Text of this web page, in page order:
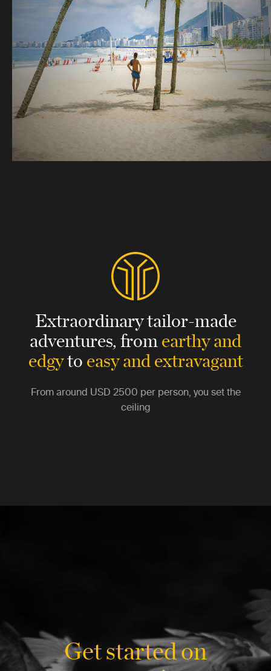
Extraordinary tailor-made
adventures,fromearthy and
edgytoeasy and extravagant
From around USD 2500 per person, you set the
ceiling
Get started on